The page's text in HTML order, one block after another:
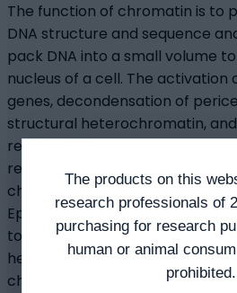
The function of chromatin is to
DNA structure and sequence
pack DNA into a small volume
nucleus of a cell. The activation
genes, decondensation of
structural heterochromatin,
release of genes repressed
related condensation of
chromosome regions might be
Epitalon. Thus, Epitalon may
to activate chromatin by
heterochromatin and
chromosome regions in aged
The products on this
research professionals of
purchasing for research
human or animal
prohibited.